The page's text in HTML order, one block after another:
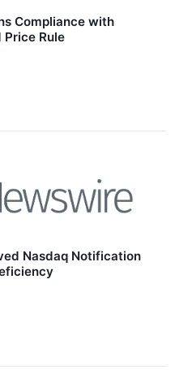
Compliance with
Price Rule
Nasdaq Notification